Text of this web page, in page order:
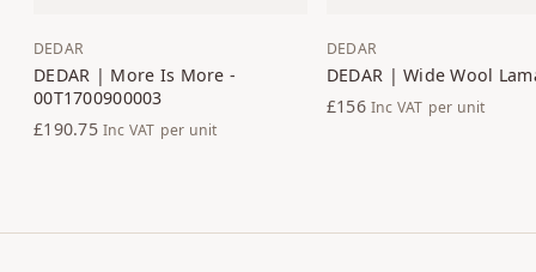
DEDAR
DEDAR | More Is More -
00T1700900003
£190.75 Inc VAT per unit
DEDAR
DEDAR | Wide Wool
£156 Inc VAT per unit